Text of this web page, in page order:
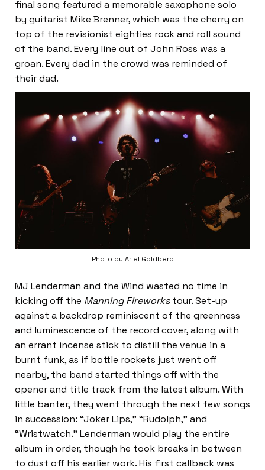
final song featured a memorable saxophone solo
by guitarist Mike Brenner, which was the cherry on
top of the revisionist eighties rock and roll sound
of the band. Every line out of John Ross was a
groan. Every dad in the crowd was reminded of
their dad.
Photo by Ariel Goldberg
MJ Lenderman and the Wind wasted no time in
kicking off the Manning Fireworkstour. Set-up
against a backdrop reminiscent of the greenness
and luminescence of the record cover, along with
an errant incense stick to distill the venue in a
burnt funk, as if bottle rockets just went off
nearby, the band started things off with the
opener and title track from the latest album. With
little banter, they went through the next few songs
in succession: “Joker Lips,” “Rudolph,” and
“Wristwatch.” Lenderman would play the entire
album in order, though he took breaks in between
to dust off his earlier work. His first callback was